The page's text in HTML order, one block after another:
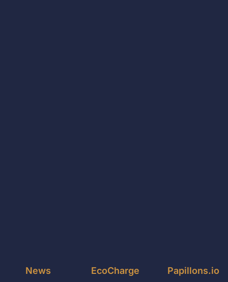
News EcoCharge Papillons.io